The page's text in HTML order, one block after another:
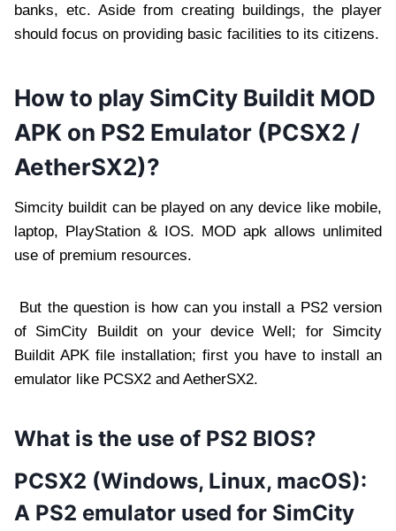
banks, etc. Aside from creating buildings, the player
should focus on providing basic facilities to its citizens.
How to play SimCity Buildit MOD
APK on PS2 Emulator (PCSX2 /
AetherSX2)?
Simcity buildit can be played on any device like mobile,
laptop, PlayStation & IOS. MOD apk allows unlimited
use of premium resources.
But the question is how can you install a PS2 version
of SimCity Buildit on your device Well; for Simcity
Buildit APK file installation; first you have to install an
emulator like PCSX2 and AetherSX2.
What is the use of PS2 BIOS?
PCSX2 (Windows, Linux, macOS):
A PS2 emulator used for SimCity